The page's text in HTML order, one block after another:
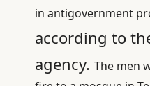
in antigovernment
according to
agency. The men